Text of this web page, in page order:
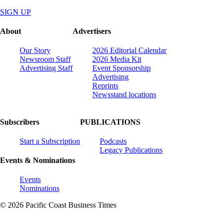
SIGN UP
About
Our Story
Newsroom Staff
Advertising Staff
Advertisers
2026 Editorial Calendar
2026 Media Kit
Event Sponsorship
Advertising
Reprints
Newsstand locations
Subscribers
Start a Subscription
Events & Nominations
Events
Nominations
PUBLICATIONS
Podcasts
Legacy Publications
© 2026 Pacific Coast Business Times